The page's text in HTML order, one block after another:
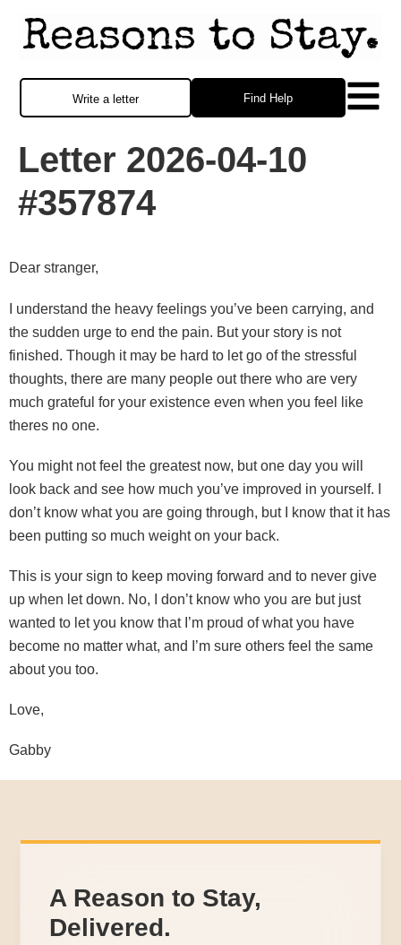
Find Help
Write a letter
Letter 2026-04-10
#357874
Dear stranger,
I understand the heavy feelings you’ve been carrying, and
the sudden urge to end the pain. But your story is not
finished. Though it may be hard to let go of the stressful
thoughts, there are many people out there who are very
much grateful for your existence even when you feel like
theres no one.
You might not feel the greatest now, but one day you will
look back and see how much you’ve improved in yourself. I
don’t know what you are going through, but I know that it has
been putting so much weight on your back.
This is your sign to keep moving forward and to never give
up when let down. No, I don’t know who you are but just
wanted to let you know that I’m proud of what you have
become no matter what, and I’m sure others feel the same
about you too.
Love,
Gabby
A Reason to Stay,
Delivered.